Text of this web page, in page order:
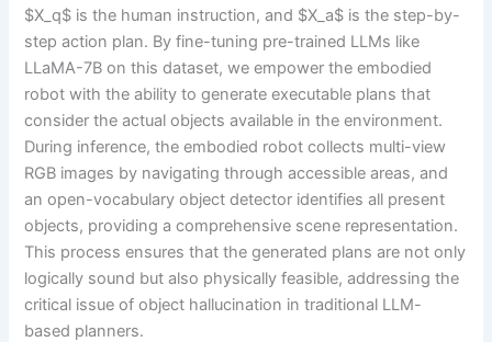
$X_q$ is the human instruction, and $X_a$ is the step-by-
step action plan. By fine-tuning pre-trained LLMs like
LLaMA-7B on this dataset, we empower the embodied
robot with the ability to generate executable plans that
consider the actual objects available in the environment.
During inference, the embodied robot collects multi-view
RGB images by navigating through accessible areas, and
an open-vocabulary object detector identifies all present
objects, providing a comprehensive scene representation.
This process ensures that the generated plans are not only
logically sound but also physically feasible, addressing the
critical issue of object hallucination in traditional LLM-
based planners.